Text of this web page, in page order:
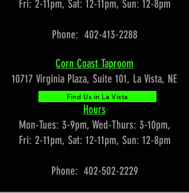
Fri: 2-11pm, Sat: 12-11pm, Sun: 12-8pm
Phone: 402-413-2288
Corn Coast Taproom
10717 Virginia Plaza, Suite 101, La Vista, NE
Hours
Mon-Tues: 3-9pm, Wed-Thurs: 3-10pm,
Fri: 2-11pm, Sat: 12-11pm, Sun: 12-8pm
Phone: 402-502-2229
Find Us in La Vista